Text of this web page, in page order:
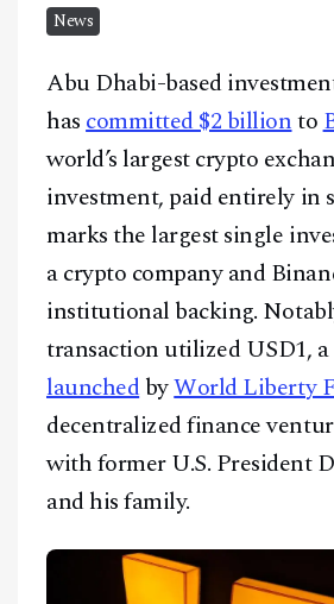
ABOUT
CONTACT
News
Abu Dhabi-based
hascommitted $2 billionto
world’s largest crypto
investment, paid entirely in
marks the largest single
a crypto company and
institutional backing.
transaction utilized USD1,
launchedbyWorld Liberty
decentralized finance
with former U.S. President
and his family.